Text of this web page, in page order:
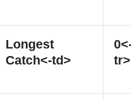
Longest
Catch<-td>
tr>